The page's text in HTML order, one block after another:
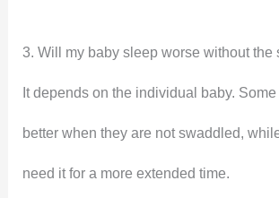
3. Will my baby sleep worse without the
It depends on the individual baby.
better when they are not swaddled,
need it for a more extended time.